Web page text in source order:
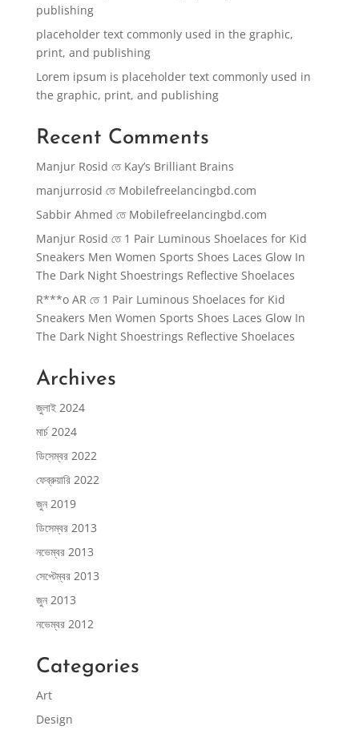
publishing
placeholder text commonly used in the graphic,
print, and publishing
Lorem ipsum is placeholder text commonly used in
the graphic, print, and publishing
Recent Comments
Manjur Rosid তে Kay’s Brilliant Brains
manjurrosid তে Mobilefreelancingbd.com
Sabbir Ahmed তে Mobilefreelancingbd.com
Manjur Rosid তে 1 Pair Luminous Shoelaces for Kid
Sneakers Men Women Sports Shoes Laces Glow In
The Dark Night Shoestrings Reflective Shoelaces
R***o AR তে 1 Pair Luminous Shoelaces for Kid
Sneakers Men Women Sports Shoes Laces Glow In
The Dark Night Shoestrings Reflective Shoelaces
Archives
জুলাই 2024
মার্চ 2024
ডিসেম্বর 2022
ফেব্রুয়ারি 2022
জুন 2019
ডিসেম্বর 2013
নভেম্বর 2013
সেপ্টেম্বর 2013
জুন 2013
নভেম্বর 2012
Categories
Art
Design